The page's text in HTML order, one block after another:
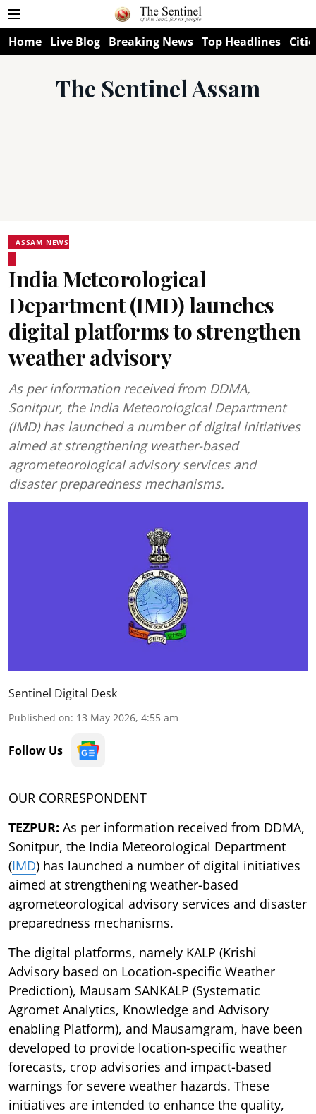
Home Live Blog Breaking News Top Headlines
The Sentinel Assam
ASSAM NEWS
India Meteorological
Department (IMD) launches
digital platforms to strengthen
weather advisory
As per information received from DDMA,
Sonitpur, the India Meteorological Department
(IMD) has launched a number of digital initiatives
aimed at strengthening weather-based
agrometeorological advisory services and
disaster preparedness mechanisms.
Sentinel Digital Desk
Published on: 13 May 2026, 4:55 am
Follow Us
OUR CORRESPONDENT
TEZPUR: As per information received from DDMA,
Sonitpur, the India Meteorological Department
(IMD) has launched a number of digital initiatives
aimed at strengthening weather-based
agrometeorological advisory services and disaster
preparedness mechanisms.
The digital platforms, namely KALP (Krishi
Advisory based on Location-specific Weather
Prediction), Mausam SANKALP (Systematic
Agromet Analytics, Knowledge and Advisory
enabling Platform), and Mausamgram, have been
developed to provide location-specific weather
forecasts, crop advisories and impact-based
warnings for severe weather hazards. These
initiatives are intended to enhance the quality,